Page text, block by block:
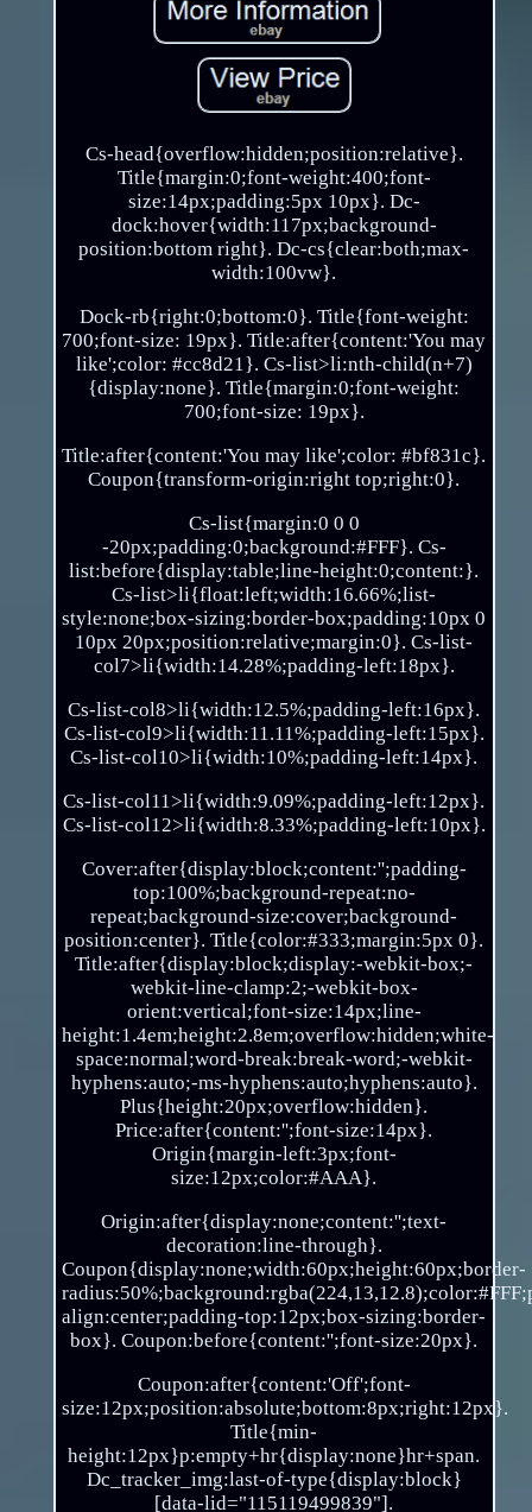
Cs-head{overflow:hidden;position:relative}.
Title{margin:0;font-weight:400;font-
size:14px;padding:5px 10px}. Dc-
dock:hover{width:117px;background-
position:bottom right}. Dc-cs{clear:both;max-
width:100vw}.
Dock-rb{right:0;bottom:0}. Title{font-weight:
700;font-size: 19px}. Title:after{content:'You may
like';color: #cc8d21}. Cs-list>li:nth-child(n+7)
{display:none}. Title{margin:0;font-weight:
700;font-size: 19px}.
Title:after{content:'You may like';color: #bf831c}.
Coupon{transform-origin:right top;right:0}.
Cs-list{margin:0 0 0
-20px;padding:0;background:#FFF}. Cs-
list:before{display:table;line-height:0;content:}.
Cs-list>li{float:left;width:16.66%;list-
style:none;box-sizing:border-box;padding:10px 0
10px 20px;position:relative;margin:0}. Cs-list-
col7>li{width:14.28%;padding-left:18px}.
Cs-list-col8>li{width:12.5%;padding-left:16px}.
Cs-list-col9>li{width:11.11%;padding-left:15px}.
Cs-list-col10>li{width:10%;padding-left:14px}.
Cs-list-col11>li{width:9.09%;padding-left:12px}.
Cs-list-col12>li{width:8.33%;padding-left:10px}.
Cover:after{display:block;content:'';padding-
top:100%;background-repeat:no-
repeat;background-size:cover;background-
position:center}. Title{color:#333;margin:5px 0}.
Title:after{display:block;display:-webkit-box;-
webkit-line-clamp:2;-webkit-box-
orient:vertical;font-size:14px;line-
height:1.4em;height:2.8em;overflow:hidden;white-
space:normal;word-break:break-word;-webkit-
hyphens:auto;-ms-hyphens:auto;hyphens:auto}.
Plus{height:20px;overflow:hidden}.
Price:after{content:'';font-size:14px}.
Origin{margin-left:3px;font-
size:12px;color:#AAA}.
Origin:after{display:none;content:'';text-
decoration:line-through}.
Coupon{display:none;width:60px;height:60px;border-
align:center;padding-top:12px;box-sizing:border-
box}. Coupon:before{content:'';font-size:20px}.
Coupon:after{content:'Off';font-
size:12px;position:absolute;bottom:8px;right:12px}.
Title{min-
height:12px}p:empty+hr{display:none}hr+span.
Dc_tracker_img:last-of-type{display:block}
[data-lid="115119499839"].